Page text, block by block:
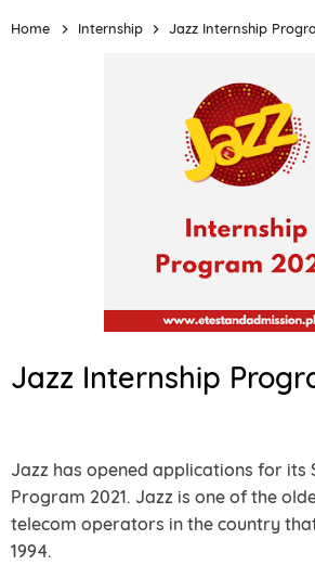
Home Internship Jazz Internship
Jazz Internship
Jazz has opened applications for its
Program 2021. Jazz is one of the
telecom operators in the country
1994.